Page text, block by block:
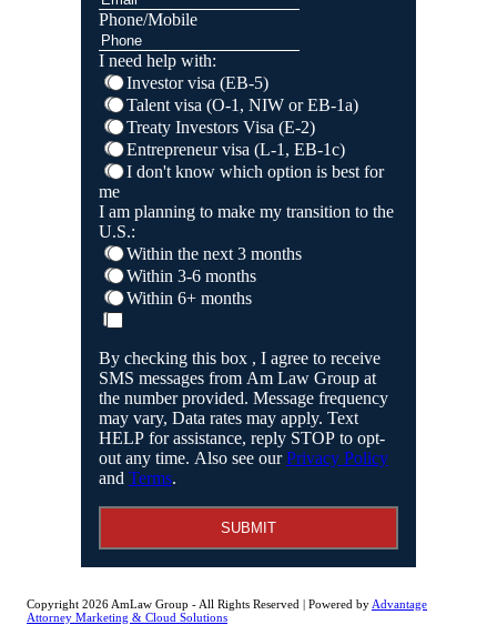
Phone/Mobile
I need help with:
Investor visa (EB-5)
Talent visa (O-1, NIW or EB-1a)
Treaty Investors Visa (E-2)
Entrepreneur visa (L-1, EB-1c)
I don't know which option is best for
me
I am planning to make my transition to the
U.S.:
Within the next 3 months
Within 3-6 months
Within 6+ months
By checking this box , I agree to receive
SMS messages from Am Law Group at
the number provided. Message frequency
may vary, Data rates may apply. Text
HELP for assistance, reply STOP to opt-
out any time. Also see ourPrivacy Policy
and Terms.
SUBMIT
Copyright 2026 AmLaw Group - All Rights Reserved | Powered by Advantage
Attorney Marketing & Cloud Solutions